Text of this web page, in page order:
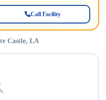
Call Facility
Castle, LA